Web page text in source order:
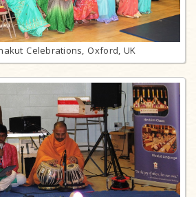
Celebrations, Oxford, UK